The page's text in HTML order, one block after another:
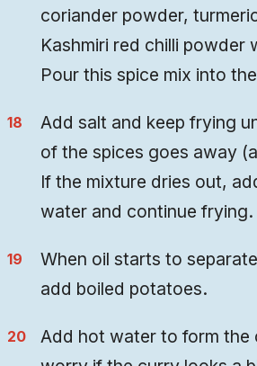
coriander powder,
Kashmiri red chilli powder
Pour this spice mix into
Add salt and keep frying
of the spices goes away
If the mixture dries out,
water and continue frying.
When oil starts to
add boiled potatoes.
Add hot water to form the